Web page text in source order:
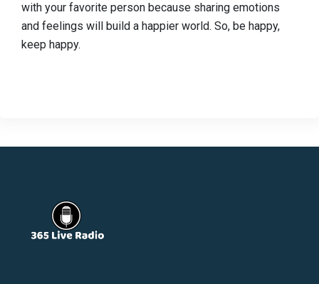
with your favorite person because sharing emotions
and feelings will build a happier world. So, be happy,
keep happy.